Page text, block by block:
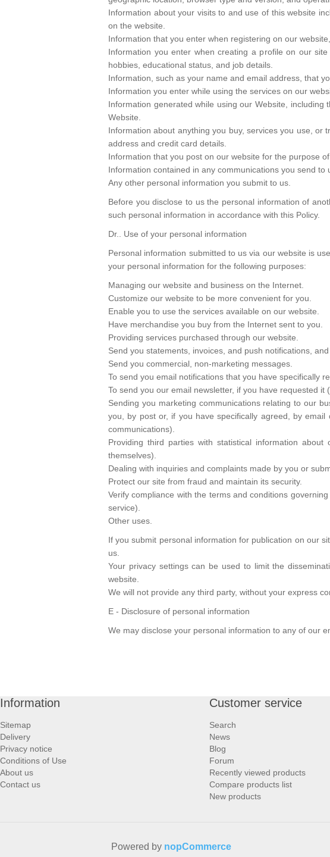
Information about your visits to and use of this website
on the website.
Information that you enter when registering on our
Information you enter when creating a profile on our
hobbies, educational status, and job details.
Information, such as your name and email address, that
Information you enter while using the services on our
Information generated while using our Website,
Website.
Information about anything you buy, services you use,
address and credit card details.
Information that you post on our website for the purpose
Information contained in any communications you send
Any other personal information you submit to us.
Before you disclose to us the personal information of
such personal information in accordance with this Policy.
Dr.. Use of your personal information
Personal information submitted to us via our website is
your personal information for the following purposes:
Managing our website and business on the Internet.
Customize our website to be more convenient for you.
Enable you to use the services available on our website.
Have merchandise you buy from the Internet sent to you.
Providing services purchased through our website.
Send you statements, invoices, and push notifications,
Send you commercial, non-marketing messages.
To send you email notifications that you have specifically
To send you our email newsletter, if you have requested
Sending you marketing communications relating to our
you, by post or, if you have specifically agreed, by
communications).
Providing third parties with statistical information
themselves).
Dealing with inquiries and complaints made by you or
Protect our site from fraud and maintain its security.
Verify compliance with the terms and conditions
service).
Other uses.
If you submit personal information for publication on our
us.
Your privacy settings can be used to limit the
website.
We will not provide any third party, without your express
E - Disclosure of personal information
We may disclose your personal information to any of our
Information
Sitemap
Delivery
Privacy notice
Conditions of Use
About us
Contact us
Customer service
Search
News
Blog
Forum
Recently viewed products
Compare products list
New products
Powered by nopCommerce